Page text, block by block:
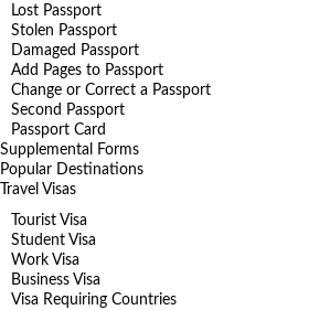
Lost Passport
Stolen Passport
Damaged Passport
Add Pages to Passport
Change or Correct a Passport
Second Passport
Passport Card
Supplemental Forms
Popular Destinations
Travel Visas
Tourist Visa
Student Visa
Work Visa
Business Visa
Visa Requiring Countries